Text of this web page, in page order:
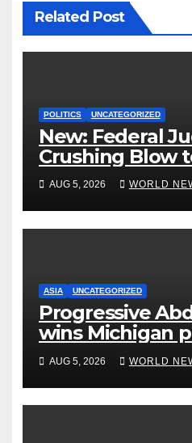
Related Post
POLITICS UNCATEGORIZED
New: Federal
Crushing Blow
on Short-
and
AUG 5, 2026 WORLD
ASIA UNCATEGORIZED
Progressive
wins Michigan
to Democrats
AUG 5, 2026 WORLD